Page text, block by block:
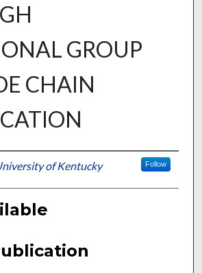
GROUP
CHAIN
of Kentucky Follow